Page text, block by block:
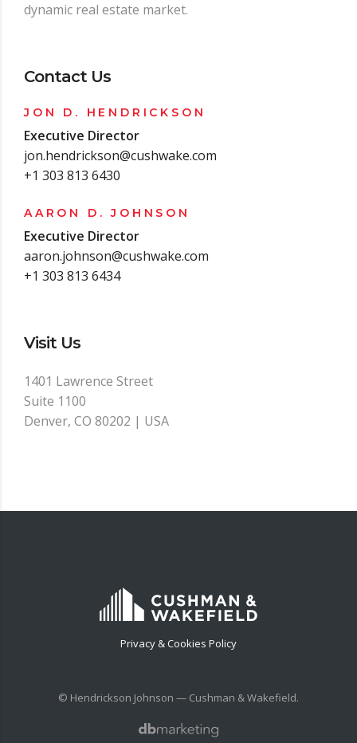
dynamic real estate market.
Contact Us
JON D. HENDRICKSON
Executive Director
jon.hendrickson@cushwake.com
+1 303 813 6430
AARON D. JOHNSON
Executive Director
aaron.johnson@cushwake.com
+1 303 813 6434
Visit Us
1401 Lawrence Street
Suite 1100
Denver, CO 80202 | USA
Privacy & Cookies Policy
© Hendrickson Johnson — Cushman & Wakefield.